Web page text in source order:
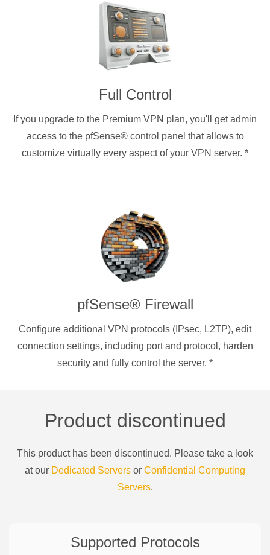
Full Control
If you upgrade to the Premium VPN plan, you'll get admin
access to the pfSense® control panel that allows to
customize virtually every aspect of your VPN server. *
pfSense® Firewall
Configure additional VPN protocols (IPsec, L2TP), edit
connection settings, including port and protocol, harden
security and fully control the server. *
Product discontinued
This product has been discontinued. Please take a look
at our Dedicated Servers or Confidential Computing
Servers.
Supported Protocols